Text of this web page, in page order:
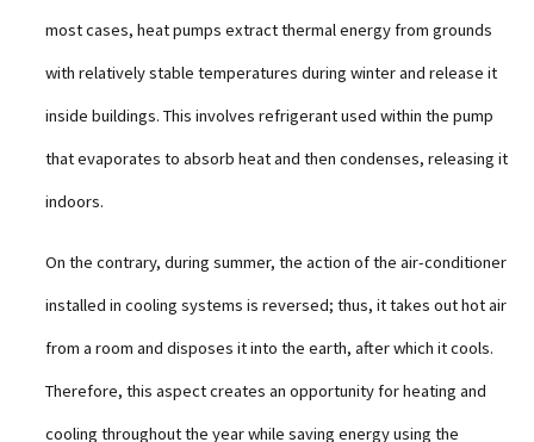
most cases, heat pumps extract thermal energy from grounds
with relatively stable temperatures during winter and release it
inside buildings. This involves refrigerant used within the pump
that evaporates to absorb heat and then condenses, releasing it
indoors.
On the contrary, during summer, the action of the air-conditioner
installed in cooling systems is reversed; thus, it takes out hot air
from a room and disposes it into the earth, after which it cools.
Therefore, this aspect creates an opportunity for heating and
cooling throughout the year while saving energy using the